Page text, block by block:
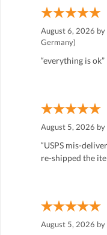
August 6, 2026 by
Germany)
“everything is ok”
August 5, 2026 by
“USPS mis-
re-shipped the
August 5, 2026 by